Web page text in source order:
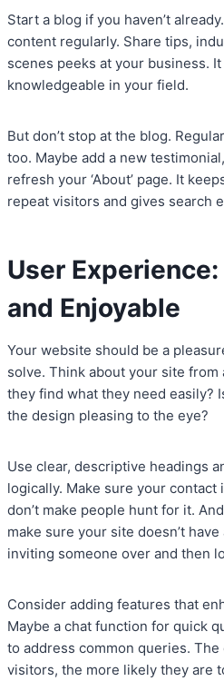
Start a blog if you haven’t
content regularly. Share tips,
scenes peeks at your business.
knowledgeable in your field.
But don’t stop at the blog.
too. Maybe add a new
refresh your ‘About’ page. It
repeat visitors and gives search
User
and Enjoyable
Your website should be a
solve. Think about your site from
they find what they need easily?
the design pleasing to the eye?
Use clear, descriptive headings
logically. Make sure your
don’t make people hunt for it.
make sure your site doesn’t
inviting someone over and then
Consider adding features that
Maybe a chat function for quick
to address common queries.
visitors, the more likely they are